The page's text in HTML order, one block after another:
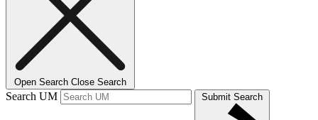
Open Search Close Search
Search UM Submit Search